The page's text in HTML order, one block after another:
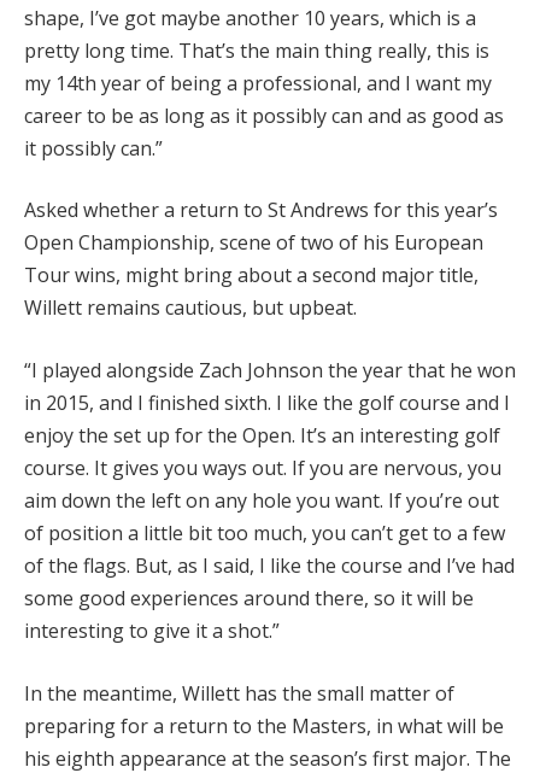
shape, I’ve got maybe another 10 years, which is a
pretty long time. That’s the main thing really, this is
my 14th year of being a professional, and I want my
career to be as long as it possibly can and as good as
it possibly can.”
Asked whether a return to St Andrews for this year’s
Open Championship, scene of two of his European
Tour wins, might bring about a second major title,
Willett remains cautious, but upbeat.
“I played alongside Zach Johnson the year that he won
in 2015, and I finished sixth. I like the golf course and I
enjoy the set up for the Open. It’s an interesting golf
course. It gives you ways out. If you are nervous, you
aim down the left on any hole you want. If you’re out
of position a little bit too much, you can’t get to a few
of the flags. But, as I said, I like the course and I’ve had
some good experiences around there, so it will be
interesting to give it a shot.”
In the meantime, Willett has the small matter of
preparing for a return to the Masters, in what will be
his eighth appearance at the season’s first major. The